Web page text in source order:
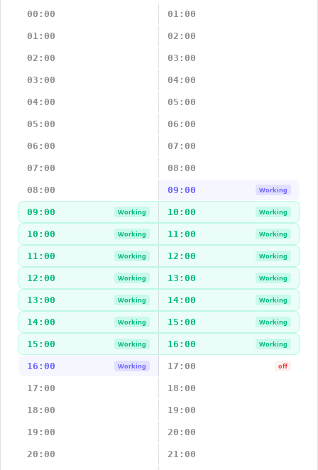
00:00
01:00
01:00 02:00
02:00 03:00
03:00 04:00
04:00 05:00
05:00 06:00
06:00 07:00
07:00 08:00
08:00 09:00 Working
09:00 Working 10:00 Working
10:00 Working 11:00 Working
11:00 Working 12:00 Working
12:00 Working 13:00 Working
13:00 Working 14:00 Working
14:00 Working 15:00 Working
15:00 Working 16:00 Working
16:00 Working 17:00 off
17:00 18:00
18:00 19:00
19:00 20:00
20:00 21:00